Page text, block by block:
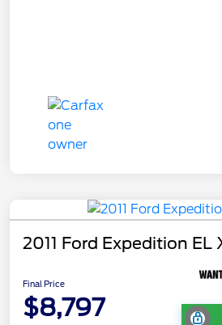
2011 Ford Expedition EL
Final Price
$8,797